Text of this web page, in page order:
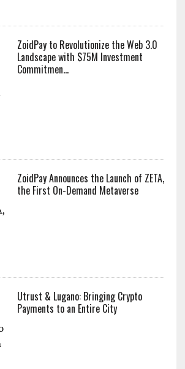
ZoidPay to Revolutionize the Web 3.0
Landscape with $75M Investment
Commitmen...
ZoidPay Announces the Launch of ZETA,
the First On-Demand Metaverse
Utrust & Lugano: Bringing Crypto
Payments to an Entire City